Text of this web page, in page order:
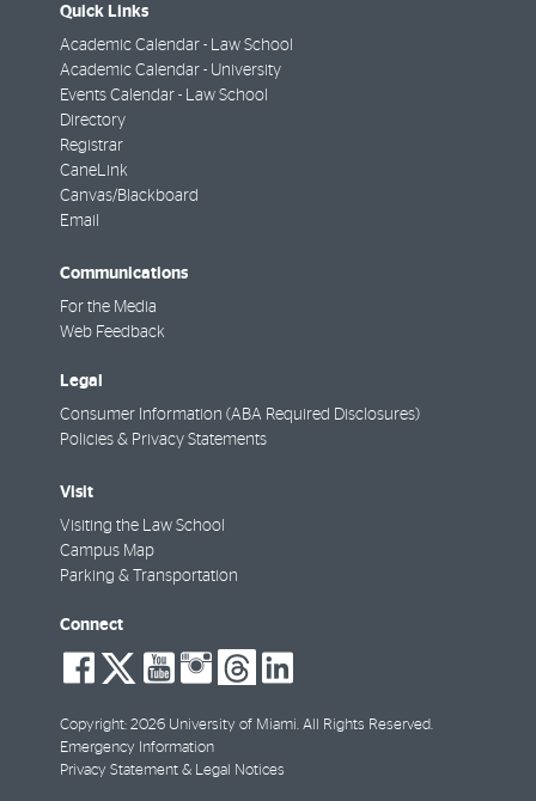
Quick Links
Academic Calendar - Law School
Academic Calendar - University
Events Calendar - Law School
Directory
Registrar
CaneLink
Canvas/Blackboard
Email
Communications
For the Media
Web Feedback
Legal
Consumer Information (ABA Required Disclosures)
Policies & Privacy Statements
Visit
Visiting the Law School
Campus Map
Parking & Transportation
Connect
social-
facebook
social-
twitter
social-
youtube
social-
instagram
social-
threads
social-
linkedin
Copyright: 2026 University of Miami. All Rights Reserved.
Emergency Information
Privacy Statement & Legal Notices